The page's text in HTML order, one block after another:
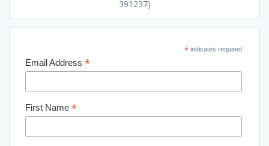
391237)
*indicates required
Email Address *
First Name *